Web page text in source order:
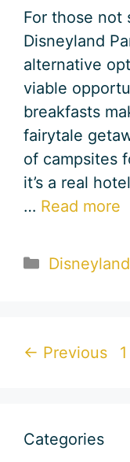
For those not
Disneyland
alternative
viable
breakfasts
fairytale
of campsites
it’s a real
… Read more
Categories
← Previous 1
Categories